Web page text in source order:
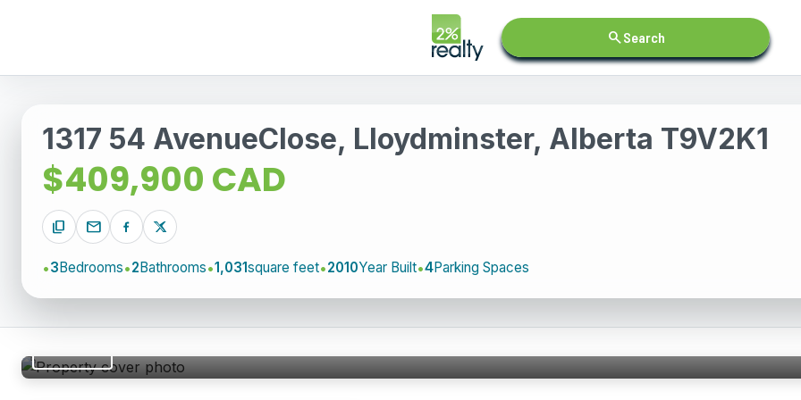
searchSearch
1317 54 AvenueClose, Lloydminster, Alberta T9V2K1
$409,900 CAD
content_copy mail
3Bedrooms 2Bathrooms 1,031square feet 2010Year Built 4Parking Spaces